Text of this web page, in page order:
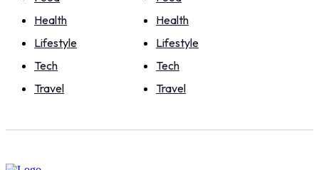
Health
Lifestyle
Tech
Travel
Health
Lifestyle
Tech
Travel